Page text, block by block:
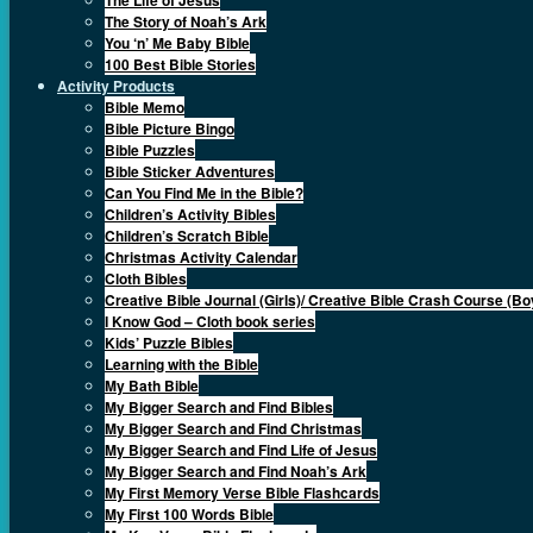
The Story of Noah’s Ark
You ‘n’ Me Baby Bible
100 Best Bible Stories
Activity Products
Bible Memo
Bible Picture Bingo
Bible Puzzles
Bible Sticker Adventures
Can You Find Me in the Bible?
Children’s Activity Bibles
Children’s Scratch Bible
Christmas Activity Calendar
Cloth Bibles
Creative Bible Journal (Girls)/ Creative Bible Crash Course
I Know God – Cloth book series
Kids’ Puzzle Bibles
Learning with the Bible
My Bath Bible
My Bigger Search and Find Bibles
My Bigger Search and Find Christmas
My Bigger Search and Find Life of Jesus
My Bigger Search and Find Noah’s Ark
My First Memory Verse Bible Flashcards
My First 100 Words Bible